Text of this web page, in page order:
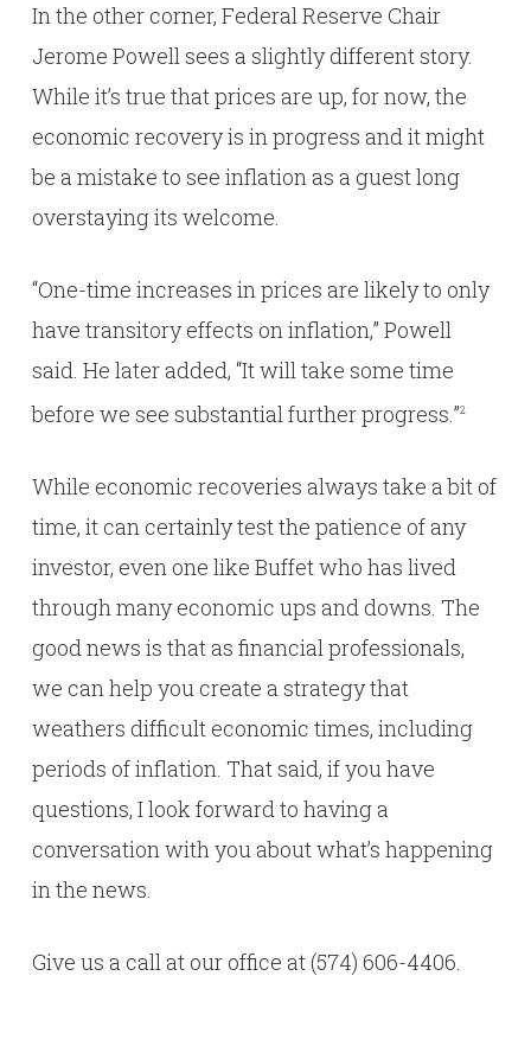
In the other corner, Federal Reserve Chair
Jerome Powell sees a slightly different story.
While it’s true that prices are up, for now, the
economic recovery is in progress and it might
be a mistake to see inflation as a guest long
overstaying its welcome.
“One-time increases in prices are likely to only
have transitory effects on inflation,” Powell
said. He later added, “It will take some time
before we see substantial further progress.”2
While economic recoveries always take a bit of
time, it can certainly test the patience of any
investor, even one like Buffet who has lived
through many economic ups and downs. The
good news is that as financial professionals,
we can help you create a strategy that
weathers difficult economic times, including
periods of inflation. That said, if you have
questions, I look forward to having a
conversation with you about what’s happening
in the news.
Give us a call at our office at (574) 606-4406.